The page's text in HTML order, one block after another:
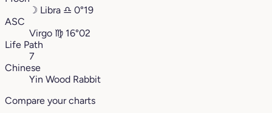
☽ Libra ♎︎ 0°19
ASC
Virgo ♍︎ 16°02
Life Path
7
Chinese
Yin Wood Rabbit
Compare your charts